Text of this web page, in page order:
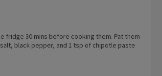
fridge 30 mins before cooking them. Pat them
black pepper, and 1 tsp of chipotle paste